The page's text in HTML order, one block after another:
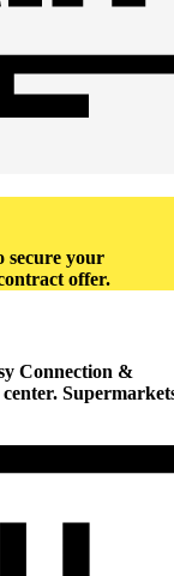
secure your
offer.
Connection &